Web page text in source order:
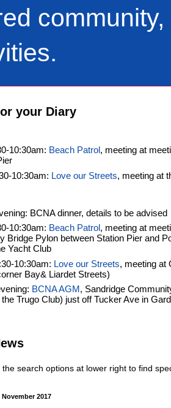
your Diary
10:30am: Beach Patrol , meeting at
10:30am: Love our Streets, meeting at
BCNA dinner, details to be advised
10:30am: Beach Patrol , meeting at
Bridge Pylon between Station Pier and
Yacht Club
10:30am: Love our Streets, meeting at
Bay& Liardet Streets)
BCNA AGM , Sandridge
Trugo Club) just off Tucker Ave in
the search options at lower right to find
November 2017